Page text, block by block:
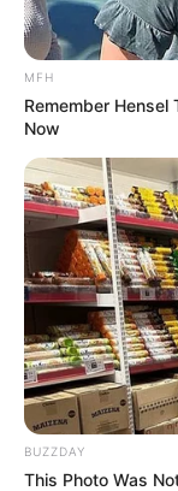
MFH
Remember Hensel
Now
BUZZDAY
This Photo Was